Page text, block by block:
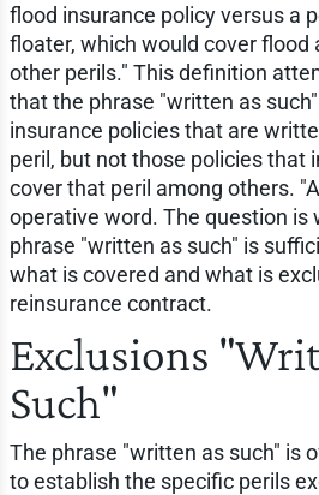
flood insurance policy versus a
floater, which would cover flood
other perils." This definition
that the phrase "written as
insurance policies that are
peril, but not those policies that
cover that peril among others.
operative word. The question is
phrase "written as such" is
what is covered and what is
reinsurance contract.
Exclusions
Such"
The phrase "written as such" is
to establish the specific perils